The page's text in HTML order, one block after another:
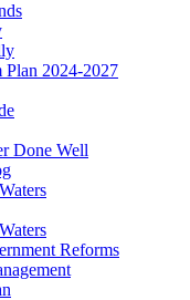
Plan 2024-2027
Done Well
Reforms